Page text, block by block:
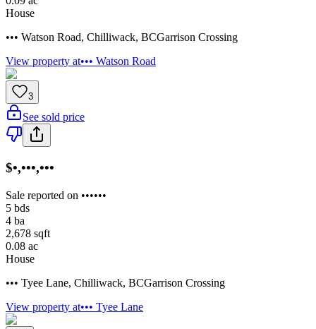
House
••• Watson Road, Chilliwack, BCGarrison Crossing
View property at••• Watson Road
3
See sold price
$•,•••,•••
Sale reported on ••••••
5 bds
4 ba
2,678 sqft
0.08 ac
House
••• Tyee Lane, Chilliwack, BCGarrison Crossing
View property at••• Tyee Lane